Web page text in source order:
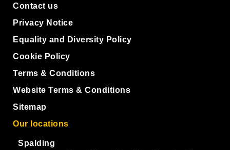
Contact us
Privacy Notice
Equality and Diversity Policy
Cookie Policy
Terms & Conditions
Website Terms & Conditions
Sitemap
Our locations
Spalding